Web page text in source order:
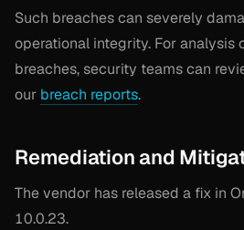
Such breaches can severely
operational integrity. For analysis
breaches, security teams can
our breach reports.
Remediation and
The vendor has released a fix in
10.0.23.